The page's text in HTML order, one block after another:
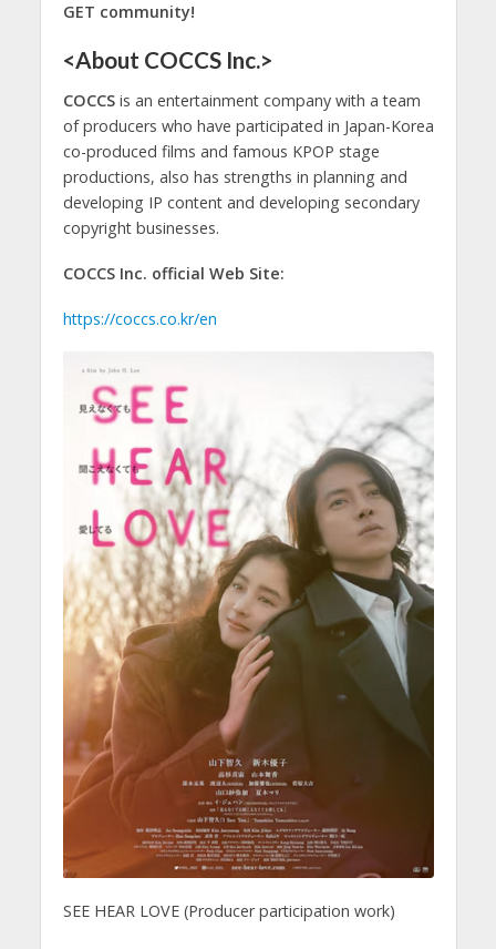
GET community!
<About COCCS Inc.>
COCCSis an entertainment company with a team
of producers who have participated in Japan-Korea
co-produced films and famous KPOP stage
productions, also has strengths in planning and
developing IP content and developing secondary
copyright businesses.
COCCS Inc. official Web Site:
https://coccs.co.kr/en
SEE HEAR LOVE (Producer participation work)